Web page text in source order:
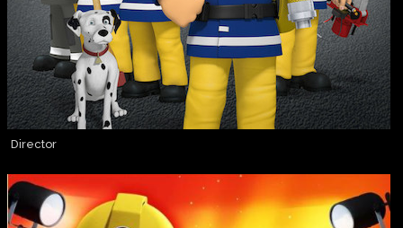
Director